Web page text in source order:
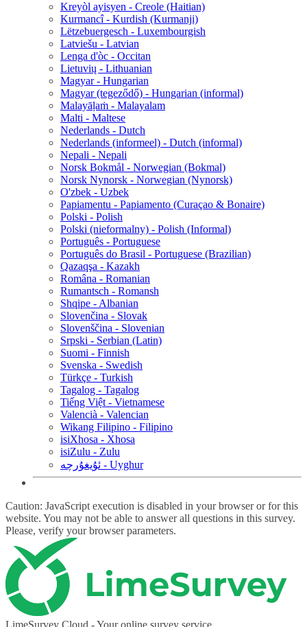
Kreyòl ayisyen - Creole (Haitian)
Kurmancî - Kurdish (Kurmanji)
Lëtzebuergesch - Luxembourgish
Latviešu - Latvian
Lenga d'òc - Occitan
Lietuvių - Lithuanian
Magyar - Hungarian
Magyar (tegeződő) - Hungarian (informal)
Malayāḷaṁ - Malayalam
Malti - Maltese
Nederlands - Dutch
Nederlands (informeel) - Dutch (informal)
Nepali - Nepali
Norsk Bokmål - Norwegian (Bokmal)
Norsk Nynorsk - Norwegian (Nynorsk)
O'zbek - Uzbek
Papiamentu - Papiamento (Curaçao & Bonaire)
Polski - Polish
Polski (nieformalny) - Polish (Informal)
Português - Portuguese
Português do Brasil - Portuguese (Brazilian)
Qazaqşa - Kazakh
Româna - Romanian
Rumantsch - Romansh
Shqipe - Albanian
Slovenčina - Slovak
Slovenščina - Slovenian
Srpski - Serbian (Latin)
Suomi - Finnish
Svenska - Swedish
Türkçe - Turkish
Tagalog - Tagalog
Tiếng Việt - Vietnamese
Valencià - Valencian
Wikang Filipino - Filipino
isiXhosa - Xhosa
isiZulu - Zulu
ئۇيغۇرچە - Uyghur
Caution: JavaScript execution is disabled in your browser or for this
website. You may not be able to answer all questions in this survey.
Please, verify your browser parameters.
LimeSurvey Cloud - Your online survey service